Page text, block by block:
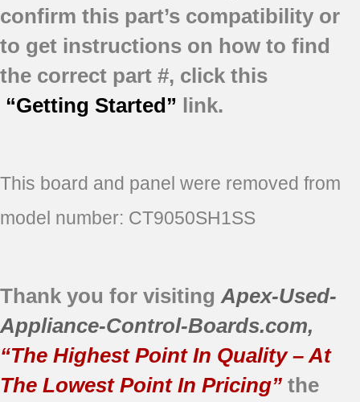
confirm this part’s compatibility or
to get instructions on how to find
the correct part #, click this
“Getting Started” link.
This board and panel were removed from
model number: CT9050SH1SS
Thank you for visitingApex-Used-
Appliance-Control-Boards.com,
“The Highest Point In Quality – At
The Lowest Point In Pricing” the